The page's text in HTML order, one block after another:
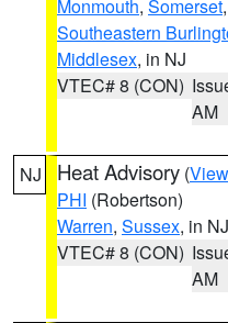
Monmouth, Somerset,
Southeastern
Middlesex, in NJ
VTEC# 8 (CON)
AM
NJ Heat Advisory (
PHI (Robertson)
Warren, Sussex, in NJ
VTEC# 8 (CON)
AM